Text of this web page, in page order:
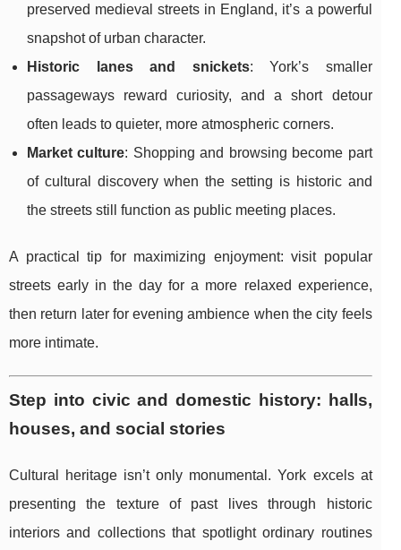
preserved medieval streets in England, it’s a powerful
snapshot of urban character.
Historic lanes and snickets: York’s smaller
passageways reward curiosity, and a short detour
often leads to quieter, more atmospheric corners.
Market culture: Shopping and browsing become part
of cultural discovery when the setting is historic and
the streets still function as public meeting places.
A practical tip for maximizing enjoyment: visit popular
streets early in the day for a more relaxed experience,
then return later for evening ambience when the city feels
more intimate.
Step into civic and domestic history: halls,
houses, and social stories
Cultural heritage isn’t only monumental. York excels at
presenting the texture of past lives through historic
interiors and collections that spotlight ordinary routines